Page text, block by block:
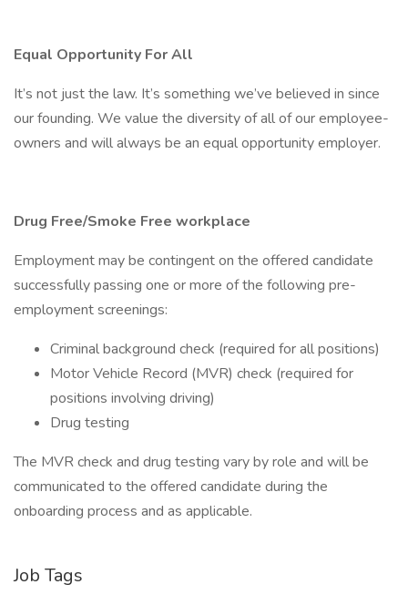
Equal Opportunity For All
It’s not just the law. It’s something we’ve believed in since
our founding. We value the diversity of all of our employee-
owners and will always be an equal opportunity employer.
Drug Free/Smoke Free workplace
Employment may be contingent on the offered candidate
successfully passing one or more of the following pre-
employment screenings:
Criminal background check (required for all positions)
Motor Vehicle Record (MVR) check (required for
positions involving driving)
Drug testing
The MVR check and drug testing vary by role and will be
communicated to the offered candidate during the
onboarding process and as applicable.
Job Tags